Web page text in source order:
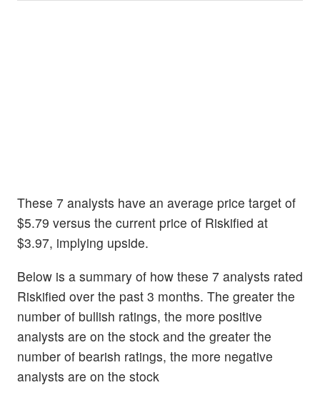
These 7 analysts have an average price target of
$5.79 versus the current price of Riskified at
$3.97, implying upside.
Below is a summary of how these 7 analysts rated
Riskified over the past 3 months. The greater the
number of bullish ratings, the more positive
analysts are on the stock and the greater the
number of bearish ratings, the more negative
analysts are on the stock